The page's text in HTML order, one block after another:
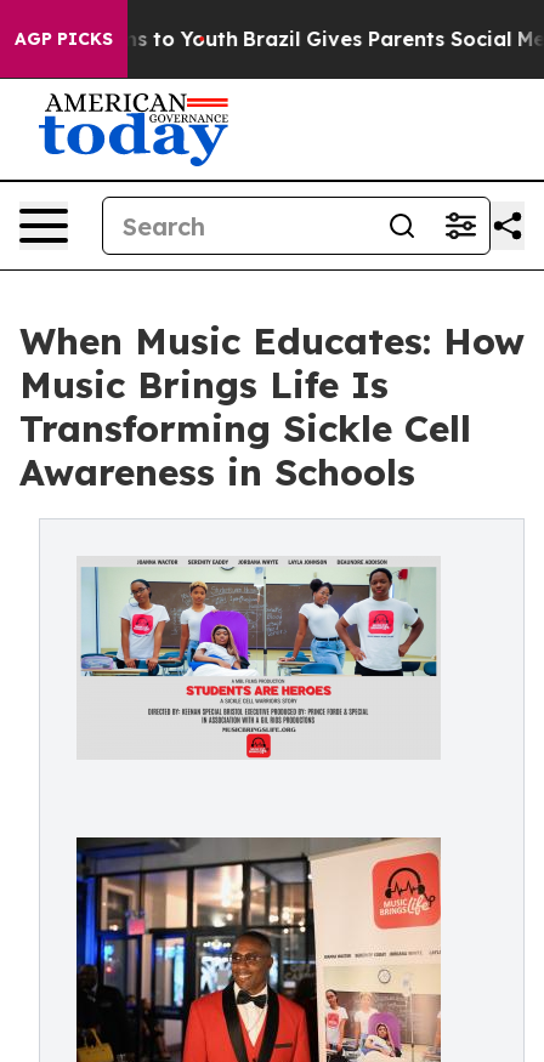
AGP PICKSto Youth Brazil Gives Parents Social Media
When Music Educates: How
Music Brings Life Is
Transforming Sickle Cell
Awareness in Schools